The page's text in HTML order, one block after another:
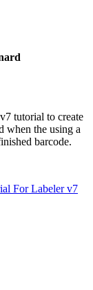
tutorial to create
when the using a
barcode.
For Labeler v7